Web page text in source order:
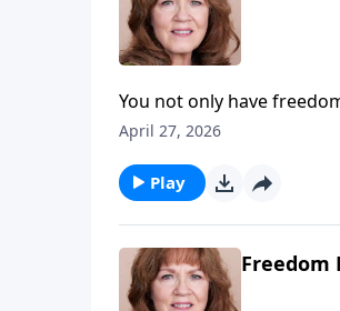
You not only have
set free and keep the
April 27, 2026
Play
Freedom